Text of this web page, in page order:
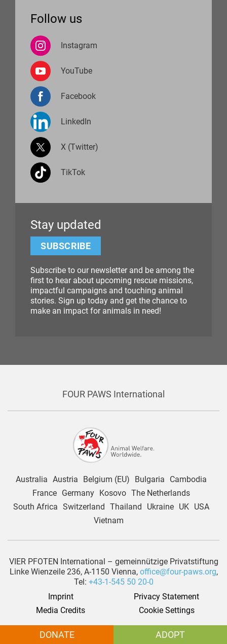
Follow us
Instagram
YouTube
Facebook
LinkedIn
X (Twitter)
TikTok
Stay updated
SUBSCRIBE
Subscribe to our newsletter and be among the
first to hear about upcoming rescue missions,
impactful campaigns and touching animal
stories. Sign up today and get the chance to
make an impact for animals in need!
FOUR PAWS International
Australia Austria Belgium (EU) Bulgaria
Cambodia
France
Germany Kosovo The Netherlands
South Africa Switzerland Thailand Ukraine UK
USA
Vietnam
VIER PFOTEN International – gemeinnützige Privatstiftung
Linke Wienzeile 236, A-1150 Vienna, office@four-paws.org,
Tel: +43-1-545 50 20-0
Imprint
Privacy Statement
Media Credits
Cookie Settings
www.four-paws.org
| All rights reserved by VIER PFOTEN
International – gemeinnützige Privatstiftung
DONATE ADOPT